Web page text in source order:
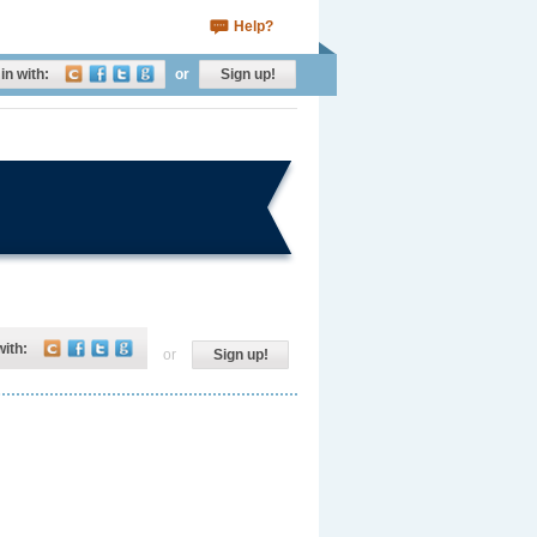
Help?
with: or Sign up!
or Sign up!